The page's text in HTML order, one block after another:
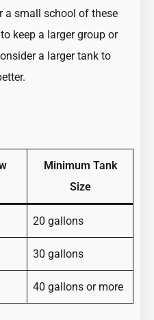
a small school of these
keep a larger group or
a larger tank to
Minimum Tank
Size
20 gallons
30 gallons
40 gallons or more